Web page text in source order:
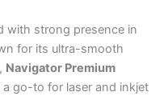
with strong presence in
for its ultra-smooth
Navigator Premium
go-to for laser and inkjet